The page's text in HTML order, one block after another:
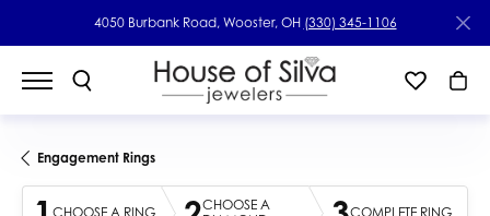
4050 Burbank Road, Wooster, OH (330) 345-1106
Engagement Rings
CHOOSE A RING
CHOOSE A
COMPLETE RING